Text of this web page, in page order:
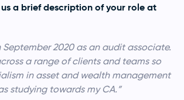
a brief description of your role at
September 2020 as an audit associate.
a range of clients and teams so
in asset and wealth management
studying towards my CA.”